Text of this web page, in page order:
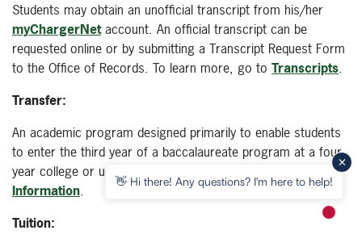
Students may obtain an unofficial transcript from his/her
myChargerNetaccount. An official transcript can be
requested online or by submitting a Transcript Request Form
to the Office of Records. To learn more, go to Transcripts.
Transfer:
An academic program designed primarily to enable students
to enter the third year of a baccalaureate program at a four-
year college or university. To learn more, go to
Information.
Tuition:
👋 Hi there! Any questions? I'm here to help!
New